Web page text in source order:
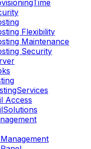
Flexibility
Maintenance
Security
Access